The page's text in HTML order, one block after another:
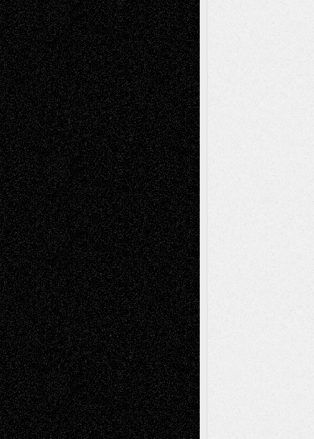
Mary MaddenonVia Basel: Early and Bold
Decisions
Tags
Abstract Accidental Critic Art-Essays Art-
History Art-Interviews Art-NewsArt-
Reviews Art-Videos Artist-Blog Book
ReviewsCollageComics
Digital-ArtDrawingsEIL-
BlogEscape-Into-ChrisFiction
Figurative Film illustrations
InstallationsLife in the Box Literature-
Essays Mixed-MediaMovie-
Reviews MusicMusic-for-Music
Music-MP3Music-ReviewsMusic-
VideosPainting
PhotographyPoetry Press-
Release Printmaking Sculpture Store-Artists
Street-Art Surrealism Television
Television; Life in the BoxTheatre
Reviews The Escape Toon Musings
Via Basel
Browse Archived Posts
Browse
Archived
Posts
Follow Us
X Facebook